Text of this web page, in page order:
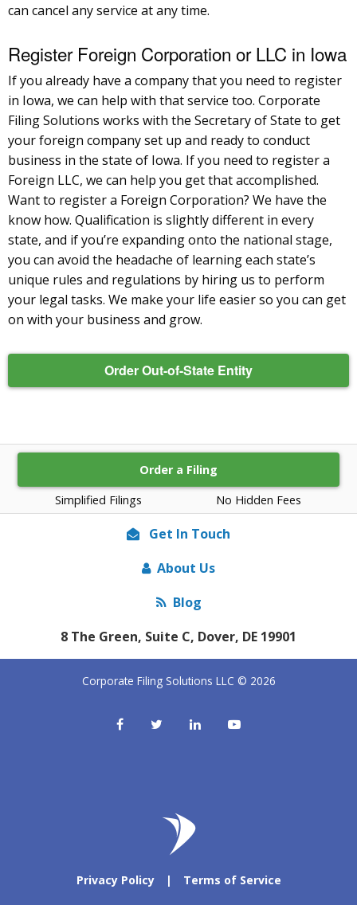
Simplified Filings No Hidden Fees
Order a Filing
can cancel any service at any time.
Register Foreign Corporation or LLC in Iowa
If you already have a company that you need to register
in Iowa, we can help with that service too. Corporate
Filing Solutions works with the Secretary of State to get
your foreign company set up and ready to conduct
business in the state of Iowa. If you need to register a
Foreign LLC, we can help you get that accomplished.
Want to register a Foreign Corporation? We have the
know how. Qualification is slightly different in every
state, and if you’re expanding onto the national stage,
you can avoid the headache of learning each state’s
unique rules and regulations by hiring us to perform
your legal tasks. We make your life easier so you can get
on with your business and grow.
Order Out-of-State Entity
Get In Touch
About Us
Blog
8 The Green, Suite C, Dover, DE 19901
Corporate Filing Solutions LLC © 2026
Privacy Policy | Terms of Service